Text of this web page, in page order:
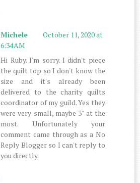
Michele
October 11, 2020 at
6:34 AM
Hi Ruby. I'm sorry. I didn't piece
the quilt top so I don't know the
size and it's already been
delivered to the charity quilts
coordinator of my guild. Yes they
were very small, maybe 3" at the
most. Unfortunately your
comment came through as a No
Reply Blogger so I can't reply to
you directly.